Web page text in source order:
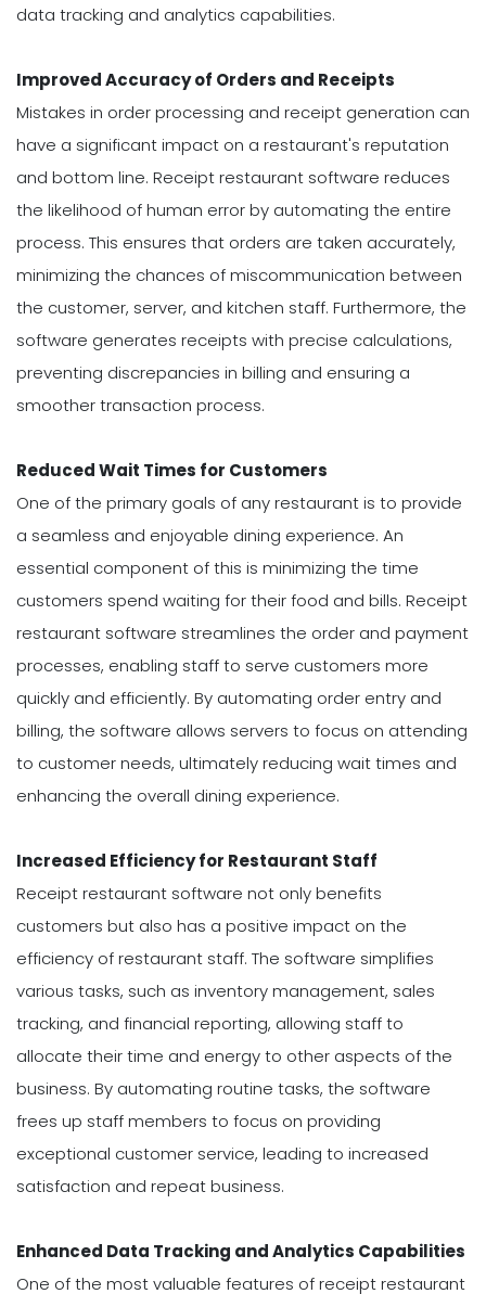
data tracking and analytics capabilities.
Improved Accuracy of Orders and Receipts
Mistakes in order processing and receipt generation can
have a significant impact on a restaurant's reputation
and bottom line. Receipt restaurant software reduces
the likelihood of human error by automating the entire
process. This ensures that orders are taken accurately,
minimizing the chances of miscommunication between
the customer, server, and kitchen staff. Furthermore, the
software generates receipts with precise calculations,
preventing discrepancies in billing and ensuring a
smoother transaction process.
Reduced Wait Times for Customers
One of the primary goals of any restaurant is to provide
a seamless and enjoyable dining experience. An
essential component of this is minimizing the time
customers spend waiting for their food and bills. Receipt
restaurant software streamlines the order and payment
processes, enabling staff to serve customers more
quickly and efficiently. By automating order entry and
billing, the software allows servers to focus on attending
to customer needs, ultimately reducing wait times and
enhancing the overall dining experience.
Increased Efficiency for Restaurant Staff
Receipt restaurant software not only benefits
customers but also has a positive impact on the
efficiency of restaurant staff. The software simplifies
various tasks, such as inventory management, sales
tracking, and financial reporting, allowing staff to
allocate their time and energy to other aspects of the
business. By automating routine tasks, the software
frees up staff members to focus on providing
exceptional customer service, leading to increased
satisfaction and repeat business.
Enhanced Data Tracking and Analytics Capabilities
One of the most valuable features of receipt restaurant